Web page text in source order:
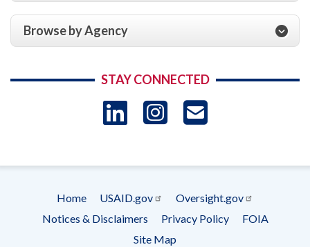
Browse by Agency
STAY CONNECTED
LinkedIn
Instagram
Footer
menu
Home USAID.gov
Oversight.gov
Notices & Disclaimers
Privacy Policy
FOIA
Site Map